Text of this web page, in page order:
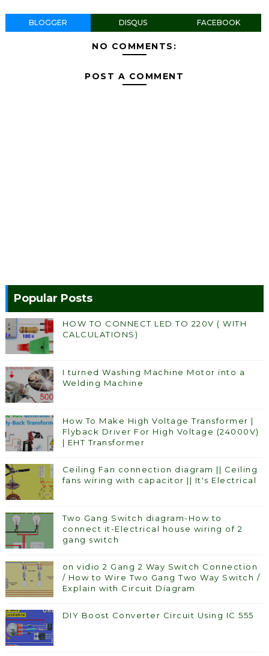
BLOGGER DISQUS FACEBOOK
NO COMMENTS:
POST A COMMENT
Popular Posts
HOW TO CONNECT LED TO 220V ( WITH
CALCULATIONS)
I turned Washing Machine Motor into a
Welding Machine
How To Make High Voltage Transformer |
Flyback Driver For High Voltage (24000V)
| EHT Transformer
Ceiling Fan connection diagram || Ceiling
fans wiring with capacitor || It's Electrical
Two Gang Switch diagram-How to
connect it-Electrical house wiring of 2
gang switch
on vidio 2 Gang 2 Way Switch Connection
/ How to Wire Two Gang Two Way Switch /
Explain with Circuit Diagram
DIY Boost Converter Circuit Using IC 555